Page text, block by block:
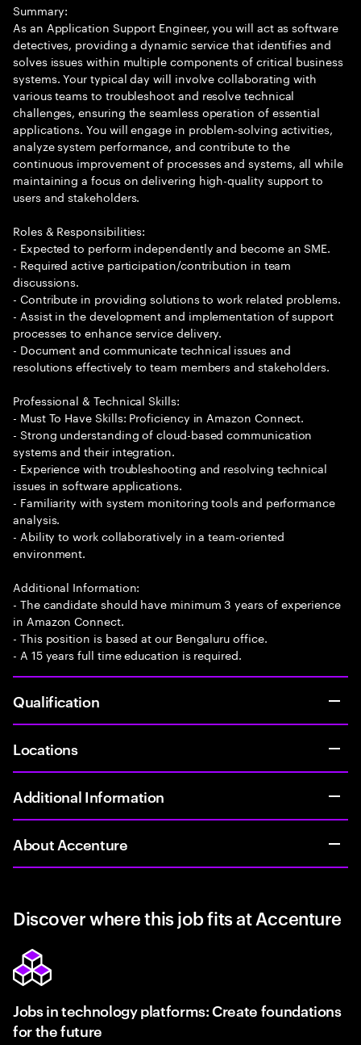
Summary:
As an Application Support Engineer, you will act as software
detectives, providing a dynamic service that identifies and
solves issues within multiple components of critical business
systems. Your typical day will involve collaborating with
various teams to troubleshoot and resolve technical
challenges, ensuring the seamless operation of essential
applications. You will engage in problem-solving activities,
analyze system performance, and contribute to the
continuous improvement of processes and systems, all while
maintaining a focus on delivering high-quality support to
users and stakeholders.
Roles & Responsibilities:
- Expected to perform independently and become an SME.
- Required active participation/contribution in team
discussions.
- Contribute in providing solutions to work related problems.
- Assist in the development and implementation of support
processes to enhance service delivery.
- Document and communicate technical issues and
resolutions effectively to team members and stakeholders.
Professional & Technical Skills:
- Must To Have Skills: Proficiency in Amazon Connect.
- Strong understanding of cloud-based communication
systems and their integration.
- Experience with troubleshooting and resolving technical
issues in software applications.
- Familiarity with system monitoring tools and performance
analysis.
- Ability to work collaboratively in a team-oriented
environment.
Additional Information:
- The candidate should have minimum 3 years of experience
in Amazon Connect.
- This position is based at our Bengaluru office.
- A 15 years full time education is required.
Qualification
Locations
Additional Information
About Accenture
Discover where this job fits at Accenture
Jobs in technology platforms: Create foundations
for the future